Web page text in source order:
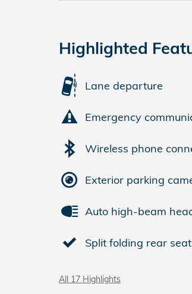
Highlighted
Lane departure
Emergency
Wireless phone
Exterior parking
Auto high-beam
Split folding rear seat
All 17 Highlights